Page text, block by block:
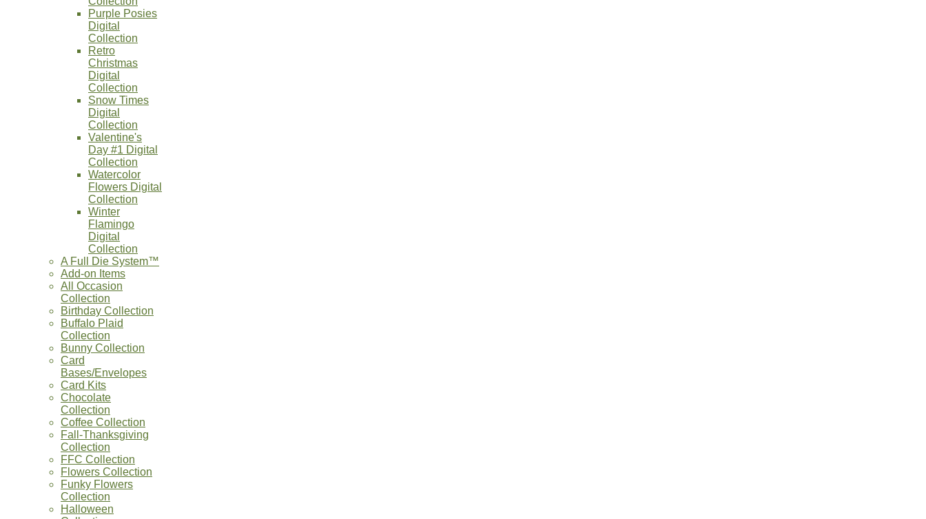
Purple Posies
Digital
Collection
Retro
Christmas
Digital
Collection
Snow Times
Digital
Collection
Valentine's
Day #1 Digital
Collection
Watercolor
Flowers Digital
Collection
Winter
Flamingo
Digital
Collection
A Full Die System™
Add-on Items
All Occasion
Collection
Birthday Collection
Buffalo Plaid
Collection
Bunny Collection
Card
Bases/Envelopes
Card Kits
Chocolate
Collection
Coffee Collection
Fall-Thanksgiving
Collection
FFC Collection
Flowers Collection
Funky Flowers
Collection
Halloween